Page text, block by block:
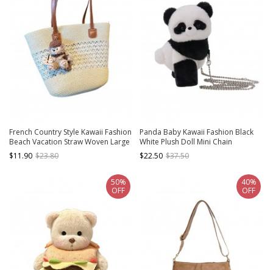
French Country Style Kawaii Fashion
Beach Vacation Straw Woven Large
Capacity Basket Tote Bag
$11.90 $23.80
Panda Baby Kawaii Fashion Black
White Plush Doll Mini Chain
Crossbody Bag
$22.50 $37.50
50%
OFF
40%
OFF